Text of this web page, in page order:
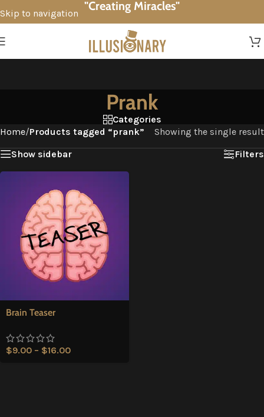
Skip to navigation
"Creating Miracles"
Prank
Categories
Home/Products tagged “prank”
Showing the single result
Show sidebar
Filters
Brain Teaser
$9.00 – $16.00